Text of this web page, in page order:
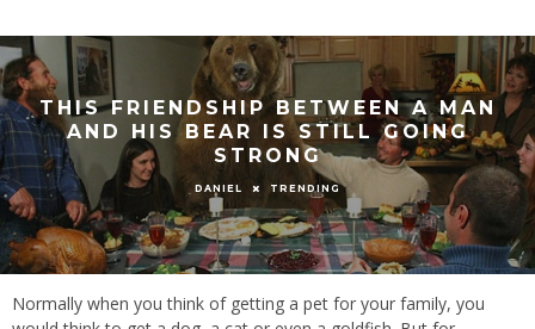
THIS FRIENDSHIP BETWEEN A MAN
AND HIS BEAR IS STILL GOING
STRONG
DANIEL TRENDING
Normally when you think of getting a pet for your family, you